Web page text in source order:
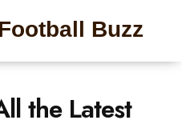
Buzz
the Latest